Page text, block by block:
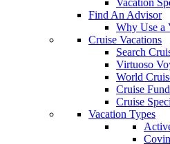
Vacation
Find An Advisor
Why Use a
Cruise Vacations
Search
Virtuoso
World
Cruise
Cruise
Vacation Types